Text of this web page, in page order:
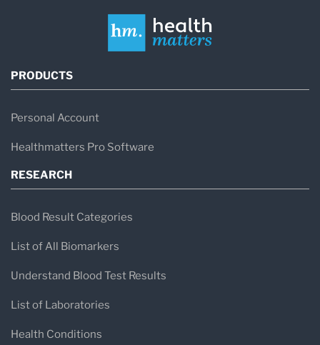
PRODUCTS
Personal Account
Healthmatters Pro Software
RESEARCH
Blood Result Categories
List of All Biomarkers
Understand Blood Test Results
List of Laboratories
Health Conditions